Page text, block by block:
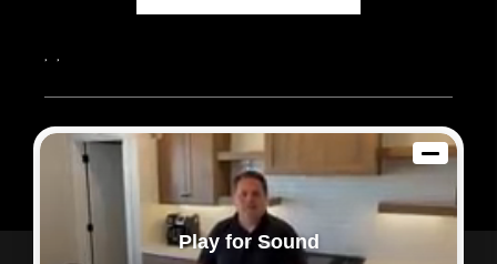
, ,
2026© Sam Dodd Team | eXp Realty | PLACE
Each office is independently owned and operated.
Powered by Admin Log In
Play for Sound